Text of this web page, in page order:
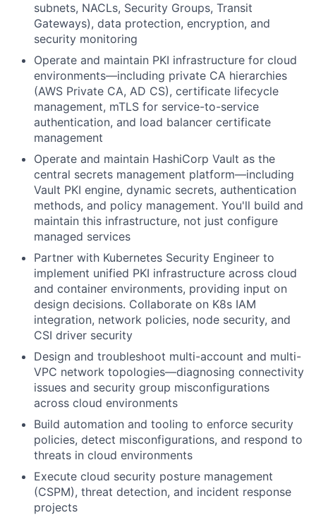
subnets, NACLs, Security Groups, Transit
Gateways), data protection, encryption, and
security monitoring
Operate and maintain PKI infrastructure for cloud
environments—including private CA hierarchies
(AWS Private CA, AD CS), certificate lifecycle
management, mTLS for service-to-service
authentication, and load balancer certificate
management
Operate and maintain HashiCorp Vault as the
central secrets management platform—including
Vault PKI engine, dynamic secrets, authentication
methods, and policy management. You'll build and
maintain this infrastructure, not just configure
managed services
Partner with Kubernetes Security Engineer to
implement unified PKI infrastructure across cloud
and container environments, providing input on
design decisions. Collaborate on K8s IAM
integration, network policies, node security, and
CSI driver security
Design and troubleshoot multi-account and multi-
VPC network topologies—diagnosing connectivity
issues and security group misconfigurations
across cloud environments
Build automation and tooling to enforce security
policies, detect misconfigurations, and respond to
threats in cloud environments
Execute cloud security posture management
(CSPM), threat detection, and incident response
projects